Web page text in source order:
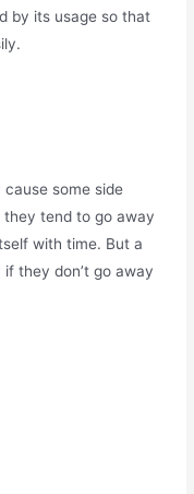
by its usage so that
cause some side
they tend to go away
with time. But a
they don’t go away